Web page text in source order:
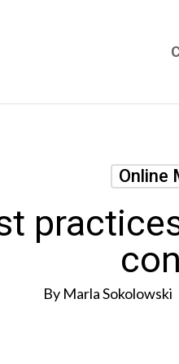
Online
By Marla Sokolowski